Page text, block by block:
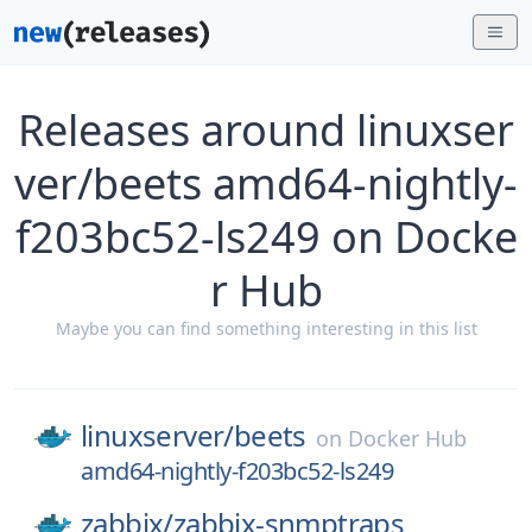
Releases around linuxser
ver/beets amd64-nightly-
f203bc52-ls249 on Docke
r Hub
Maybe you can find something interesting in this list
linuxserver/beets on Docker Hub
amd64-nightly-f203bc52-ls249
zabbix/zabbix-snmptraps